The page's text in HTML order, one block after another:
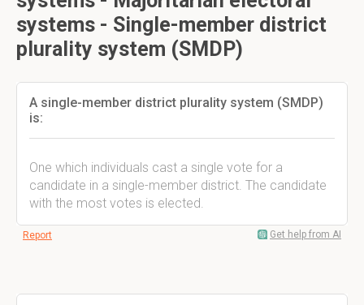
systems - Single-member district
plurality system (SMDP)
A single-member district plurality system (SMDP)
is:
One which individuals cast a single vote for a
candidate in a single-member district. The candidate
with the most votes is elected.
Report Get help from AI